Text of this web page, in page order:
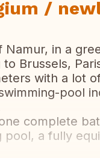
/
in a
Brussels,
with a lot
pool
complete
a fully